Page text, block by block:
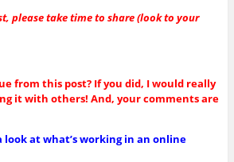
please take time to share (look to your
from this post? If you did, I would really
it with others! And, your comments are
look at what’s working in an online